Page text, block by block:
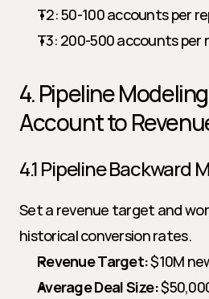
T2: 50-100 accounts per
T3: 200-500 accounts per
4. Pipeline
Account to
4.1 Pipeline Backward
Set a revenue target and
historical conversion rates.
Revenue Target: $10M
Average Deal Size: